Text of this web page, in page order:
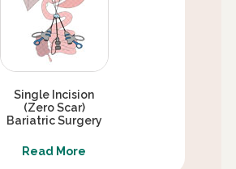
Single Incision
(Zero Scar)
Bariatric Surgery
Read More